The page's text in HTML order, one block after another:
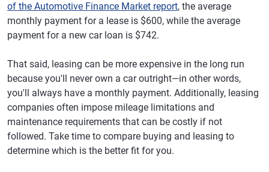
of the Automotive Finance Market report, the average
monthly payment for a lease is $600, while the average
payment for a new car loan is $742.
That said, leasing can be more expensive in the long run
because you'll never own a car outright—in other words,
you'll always have a monthly payment. Additionally, leasing
companies often impose mileage limitations and
maintenance requirements that can be costly if not
followed. Take time to compare buying and leasing to
determine which is the better fit for you.